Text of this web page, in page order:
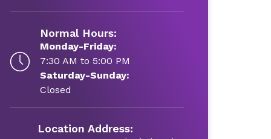
Normal Hours:
Monday-Friday:
7:30 AM to 5:00 PM
Saturday-Sunday:
Closed
Location Address: